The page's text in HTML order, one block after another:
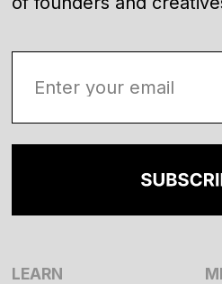
LEARN